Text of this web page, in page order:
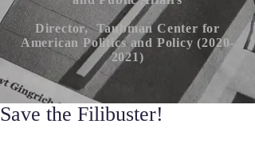
Director, Taubman Center for
American Politicsand Policy (2020-
2021)
Save the Filibuster!